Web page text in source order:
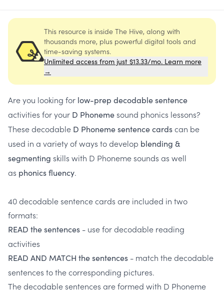
This resource is inside The Hive, along with
thousands more, plus powerful digital tools and
time-saving systems.
Unlimited access from just $13.33/mo. Learn more
→
Are you looking for low-prep decodable sentence
activities for your D Phoneme sound phonics lessons?
These decodable D Phoneme sentence cardscan be
used in a variety of ways to develop blending &
segmenting skills with D Phoneme sounds as well
as phonics fluency.
40 decodable sentence cards are included in two
formats:
READ the sentences - use for decodable reading
activities
READ AND MATCH the sentences - match the decodable
sentences to the corresponding pictures.
The decodable sentences are formed with D Phoneme